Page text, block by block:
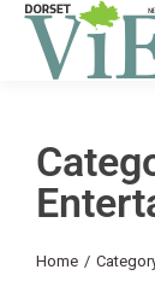
You are here:
Home